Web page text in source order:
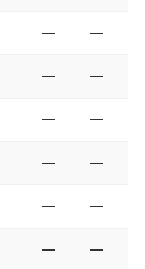
— —
— —
— —
— —
— —
— —